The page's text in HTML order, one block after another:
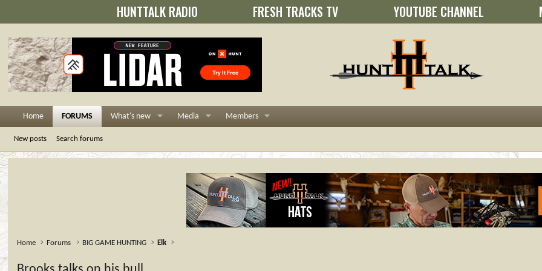
HUNTTALK RADIO FRESH TRACKS TV YOUTUBE CHANNEL
Home FORUMS What's new Media Members
New posts Search forums
Home Forums BIG GAME HUNTING Elk